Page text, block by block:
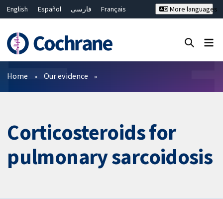
English Español فارسی
Français
Bahasa Malaysia
ไทย
繁體中文
简体中文
More languages
Filters
Home Our evidence
Corticosteroids for
pulmonary sarcoidosis